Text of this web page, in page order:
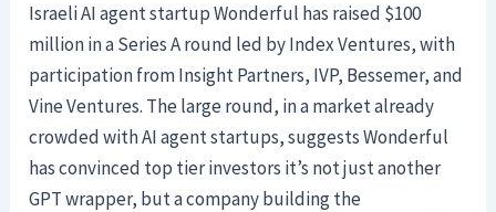
Israeli AI agent startup Wonderful has raised $100
million in a Series A round led by Index Ventures, with
participation from Insight Partners, IVP, Bessemer, and
Vine Ventures. The large round, in a market already
crowded with AI agent startups, suggests Wonderful
has convinced top tier investors it’s not just another
GPT wrapper, but a company building the